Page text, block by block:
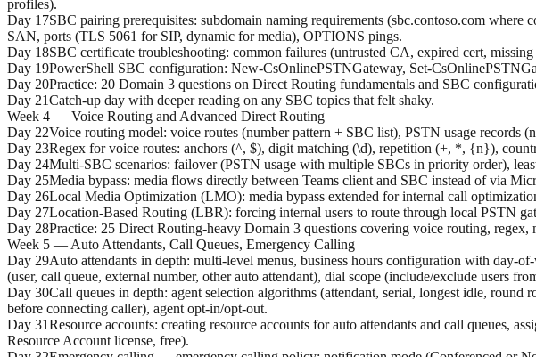
profiles).
Day 17SBC pairing prerequisites: subdomain naming requirements (sbc.contoso.com
SAN, ports (TLS 5061 for SIP, dynamic for media), OPTIONS pings.
Day 18SBC certificate troubleshooting: common failures (untrusted CA, expired cert,
Day 19PowerShell SBC configuration: New-CsOnlinePSTNGateway, Set-
Day 20Practice: 20 Domain 3 questions on Direct Routing fundamentals and SBC
Day 21Catch-up day with deeper reading on any SBC topics that felt shaky.
Week 4 — Voice Routing and Advanced Direct Routing
Day 22Voice routing model: voice routes (number pattern + SBC list), PSTN usage records
Day 23Regex for voice routes: anchors (^, $), digit matching (\d), repetition (+, *, {n}),
Day 24Multi-SBC scenarios: failover (PSTN usage with multiple SBCs in priority order),
Day 25Media bypass: media flows directly between Teams client and SBC instead of via
Day 26Local Media Optimization (LMO): media bypass extended for internal call
Day 27Location-Based Routing (LBR): forcing internal users to route through local PSTN
Day 28Practice: 25 Direct Routing-heavy Domain 3 questions covering voice routing, regex,
Week 5 — Auto Attendants, Call Queues, Emergency Calling
Day 29Auto attendants in depth: multi-level menus, business hours configuration with day-
(user, call queue, external number, other auto attendant), dial scope (include/exclude users
Day 30Call queues in depth: agent selection algorithms (attendant, serial, longest idle,
before connecting caller), agent opt-in/opt-out.
Day 31Resource accounts: creating resource accounts for auto attendants and call queues,
Resource Account license, free).